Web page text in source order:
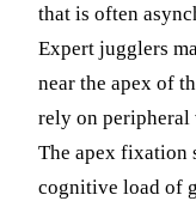
that is often
Expert jugglers
near the apex of
rely on peripheral
The apex fixation
cognitive load of